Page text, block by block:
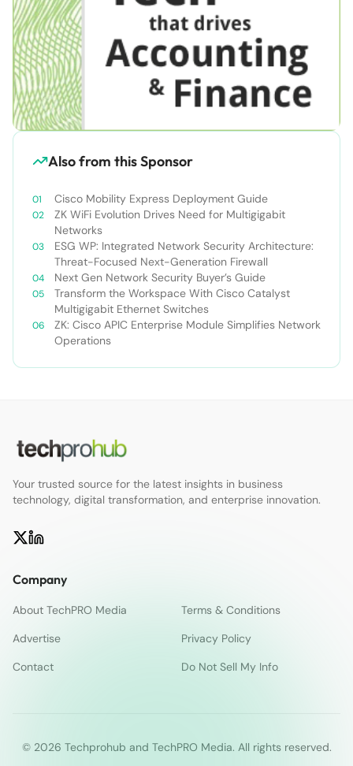
Also from this Sponsor
Cisco Mobility Express Deployment Guide
ZK WiFi Evolution Drives Need for Multigigabit
Networks
ESG WP: Integrated Network Security Architecture:
Threat-Focused Next-Generation Firewall
Next Gen Network Security Buyer’s Guide
Transform the Workspace With Cisco Catalyst
Multigigabit Ethernet Switches
ZK: Cisco APIC Enterprise Module Simplifies Network
Operations
Your trusted source for the latest insights in business
technology, digital transformation, and enterprise innovation.
Company
About TechPRO Media
Terms & Conditions
Advertise
Privacy Policy
Contact
Do Not Sell My Info
© 2026 Techprohub and TechPRO Media. All rights reserved.